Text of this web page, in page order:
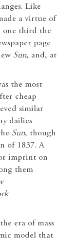
Like
a virtue of
one third the
page
Sun, and, at
the most
cheap
similar
dailies
Sun, though
of 1837. A
imprint on
them
era of mass
model that